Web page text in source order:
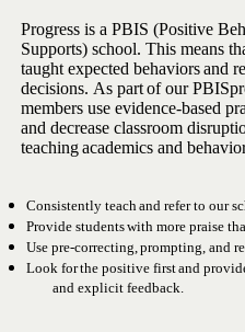
Progress is a PBIS (Positive
Supports) school. This means
taught expected behaviors and
decisions. As part of our PBIS
members use evidence-based
and decrease classroom
teaching academics and
Consistently teach and referto our
Provide studentswith more praise
Use pre-correcting, prompting, and
Look forthe positive firstand
and explicit feedback.